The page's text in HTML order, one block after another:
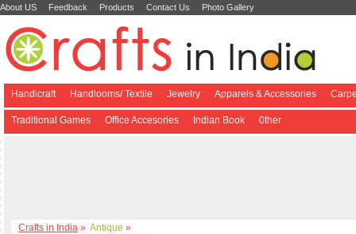
About US Feedback Products Contact Us Photo Gallery
Handicraft Handlooms/ Textile Jewelry Apparels & Accessories
Traditional Games Office Accesories Indian Book 0ther
Crafts in India » Antique »